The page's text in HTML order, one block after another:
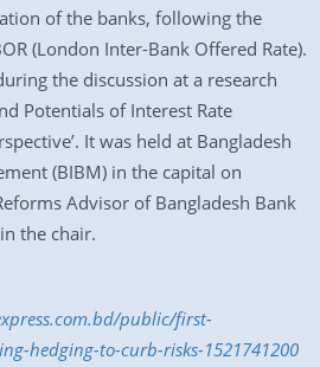
of the banks, following the
(London Inter-Bank Offered Rate).
the discussion at a research
Potentials of Interest Rate
It was held at Bangladesh
(BIBM) in the capital on
Advisor of Bangladesh Bank
the chair.
public/first-
hedging-to-curb-risks-1521741200